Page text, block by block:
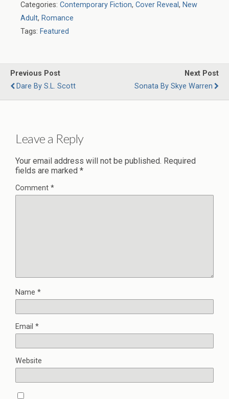
Categories: Contemporary Fiction, Cover Reveal, New
Adult, Romance
Tags: Featured
Previous Post
Dare By S.L. Scott
Next Post
Sonata By Skye Warren
Leave a Reply
Your email address will not be published. Required
fields are marked *
Comment *
Name *
Email *
Website